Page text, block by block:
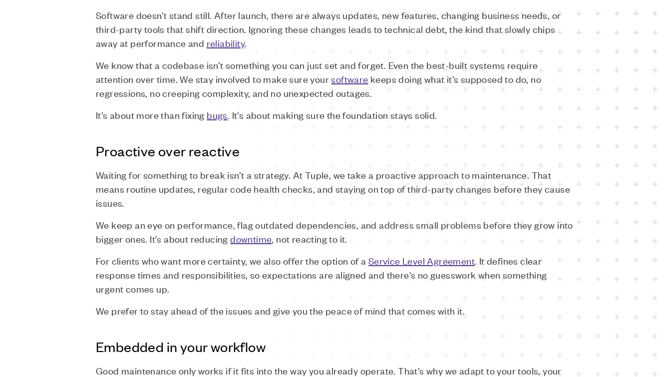
Software doesn’t stand still. After launch, there are always updates, new features, changing business needs, or
third-party tools that shift direction. Ignoring these changes leads to technical debt, the kind that slowly chips
away at performance and reliability.
We know that a codebase isn’t something you can just set and forget. Even the best-built systems require
attention over time. We stay involved to make sure yoursoftware keeps doing what it’s supposed to do, no
regressions, no creeping complexity, and no unexpected outages.
It’s about more than fixing bugs. It’s about making sure the foundation stays solid.
Proactive over reactive
Waiting for something to break isn’t a strategy. At Tuple, we take a proactive approach to maintenance. That
means routine updates, regular code health checks, and staying on top of third-party changes before they cause
issues.
We keep an eye on performance, flag outdated dependencies, and address small problems before they grow into
bigger ones. It’s about reducingdowntime, not reacting to it.
For clients who want more certainty, we also offer the option of a Service Level Agreement. It defines clear
response times and responsibilities, so expectations are aligned and there's no guesswork when something
urgent comes up.
We prefer to stay ahead of the issues and give you the peace of mind that comes with it.
Embedded in your workflow
Good maintenance only works if it fits into the way you already operate. That’s why we adapt to your tools, your